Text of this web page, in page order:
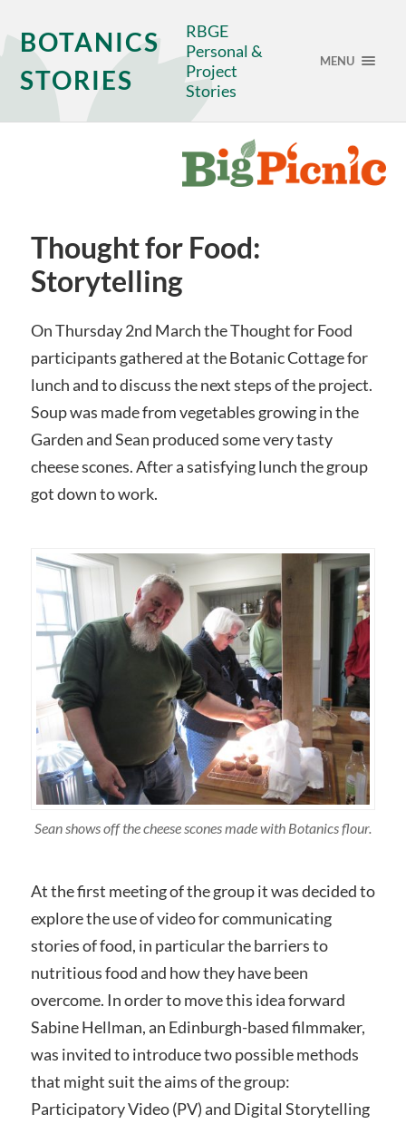
BOTANICS
STORIES
RBGE
Personal &
Project
Stories
MENU
Thought for Food:
Storytelling
On Thursday 2nd March the Thought for Food
participants gathered at the Botanic Cottage for
lunch and to discuss the next steps of the project.
Soup was made from vegetables growing in the
Garden and Sean produced some very tasty
cheese scones. After a satisfying lunch the group
got down to work.
Sean shows off the cheese scones made with Botanics flour.
At the first meeting of the group it was decided to
explore the use of video for communicating
stories of food, in particular the barriers to
nutritious food and how they have been
overcome. In order to move this idea forward
Sabine Hellman, an Edinburgh-based filmmaker,
was invited to introduce two possible methods
that might suit the aims of the group:
Participatory Video (PV) and Digital Storytelling